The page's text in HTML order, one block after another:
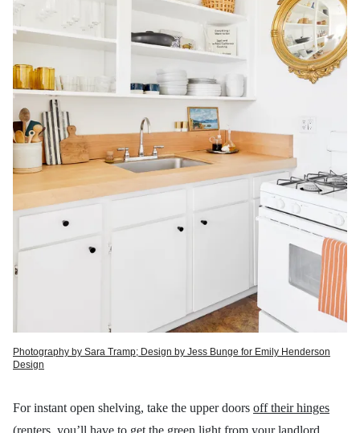
Photography by Sara Tramp; Design by Jess Bunge for Emily Henderson
Design
For instant open shelving, take the upper doors off their hinges